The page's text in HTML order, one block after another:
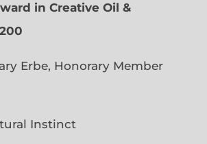
in Creative Oil &
Erbe, Honorary Member
Instinct